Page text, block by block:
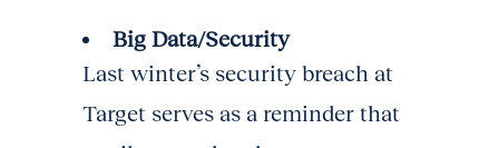
Big Data/Security
Last winter’s security breach at
Target serves as a reminder that